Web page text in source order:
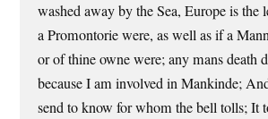
washed away by the Sea, Europe is the
a Promontorie were, as well as if a
or of thine owne were; any mans death
because I am involved in Mankinde;
send to know for whom the bell tolls; It